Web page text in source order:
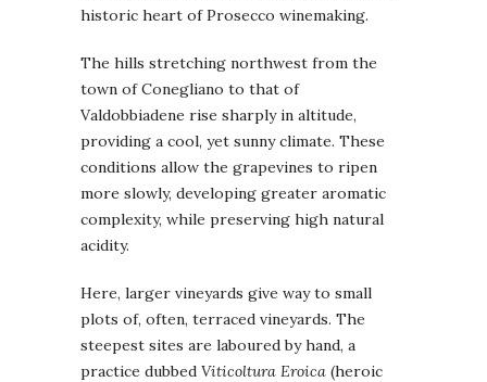
historic heart of Prosecco winemaking.
The hills stretching northwest from the
town of Conegliano to that of
Valdobbiadene rise sharply in altitude,
providing a cool, yet sunny climate. These
conditions allow the grapevines to ripen
more slowly, developing greater aromatic
complexity, while preserving high natural
acidity.
Here, larger vineyards give way to small
plots of, often, terraced vineyards. The
steepest sites are laboured by hand, a
practice dubbed Viticoltura Eroica (heroic